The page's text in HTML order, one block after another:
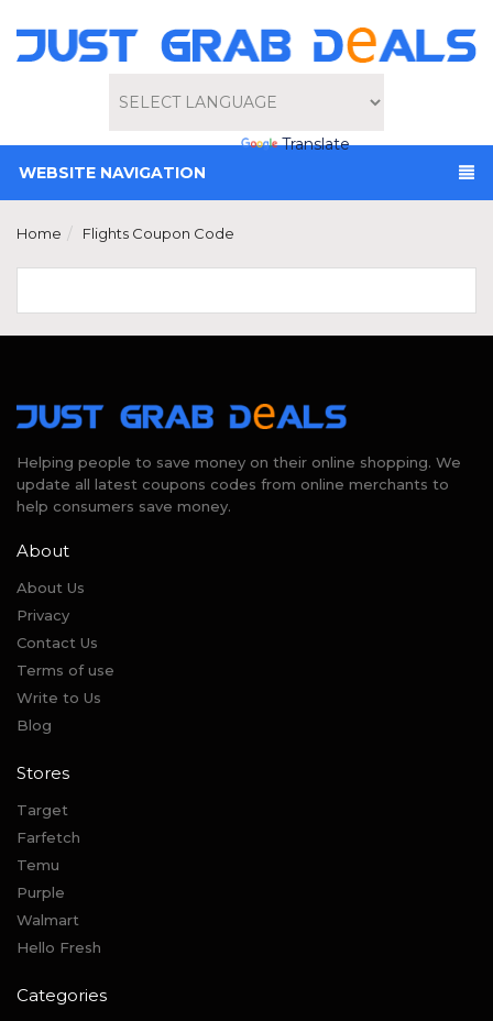
Powered by
Translate
WEBSITE NAVIGATION
Home Flights Coupon Code
Helping people to save money on their online shopping. We
update all latest coupons codes from online merchants to
help consumers save money.
About
About Us
Privacy
Contact Us
Terms of use
Write to Us
Blog
Stores
Target
Farfetch
Temu
Purple
Walmart
Hello Fresh
Categories